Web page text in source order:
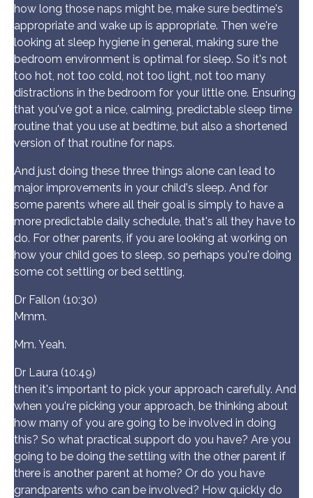
how long those naps might be, make sure bedtime's
appropriate and wake up is appropriate. Then we're
looking at sleep hygiene in general, making sure the
bedroom environment is optimal for sleep. So it's not
too hot, not too cold, not too light, not too many
distractions in the bedroom for your little one. Ensuring
that you've got a nice, calming, predictable sleep time
routine that you use at bedtime, but also a shortened
version of that routine for naps.
And just doing these three things alone can lead to
major improvements in your child's sleep. And for
some parents where all their goal is simply to have a
more predictable daily schedule, that's all they have to
do. For other parents, if you are looking at working on
how your child goes to sleep, so perhaps you're doing
some cot settling or bed settling,
Dr Fallon (10:30)
Mmm.
Mm. Yeah.
Dr Laura (10:49)
then it's important to pick your approach carefully. And
when you're picking your approach, be thinking about
how many of you are going to be involved in doing
this? So what practical support do you have? Are you
going to be doing the settling with the other parent if
there is another parent at home? Or do you have
grandparents who can be involved? How quickly do